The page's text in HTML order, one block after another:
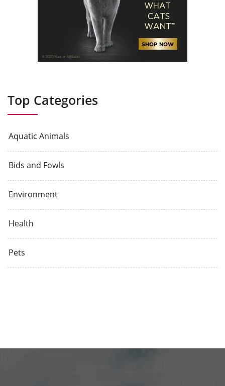
Top Categories
Aquatic Animals
Bids and Fowls
Environment
Health
Pets